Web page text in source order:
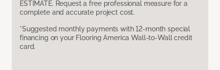
ESTIMATE. Request a free professional measure for a
complete and accurate project cost.
*Suggested monthly payments with 12-month special
financing on your Flooring America Wall-to-Wall credit
card.